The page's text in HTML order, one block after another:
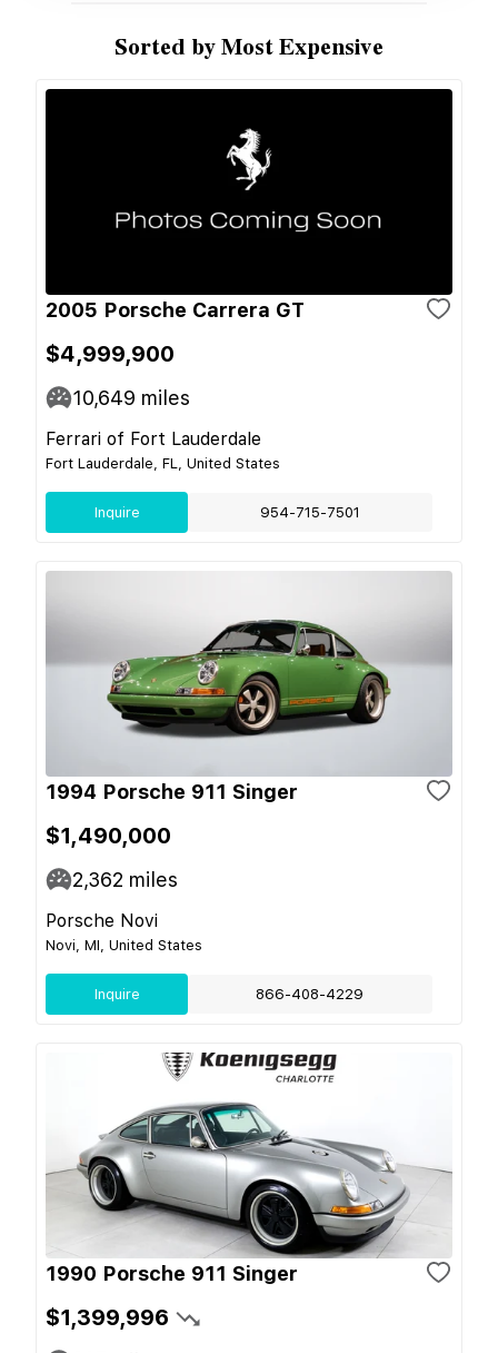
Sorted by Most Expensive
2005 Porsche Carrera GT
$4,999,900
10,649 miles
Ferrari of Fort Lauderdale
Fort Lauderdale, FL, United States
Inquire 954-715-7501
1994 Porsche 911 Singer
$1,490,000
2,362 miles
Porsche Novi
Novi, MI, United States
Inquire 866-408-4229
1990 Porsche 911 Singer
$1,399,996